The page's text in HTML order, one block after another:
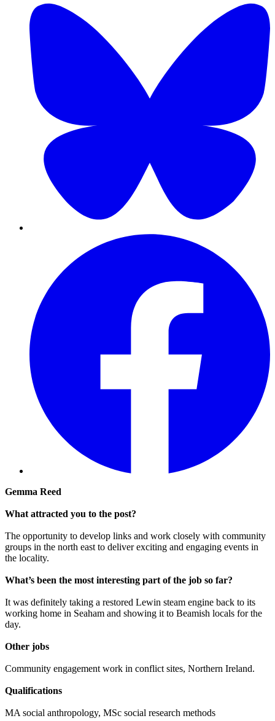
Gemma Reed
What attracted you to the post?
The opportunity to develop links and work closely with community
groups in the north east to deliver exciting and engaging events in
the locality.
What’s been the most interesting part of the job so far?
It was definitely taking a restored Lewin steam engine back to its
working home in Seaham and showing it to Beamish locals for the
day.
Other jobs
Community engagement work in conflict sites, Northern Ireland.
Qualifications
MA social anthropology, MSc social research methods